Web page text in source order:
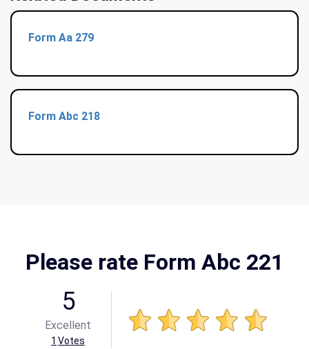
Form Aa 279
Form Abc 218
Please rate Form Abc 221
5
Excellent
1 Votes